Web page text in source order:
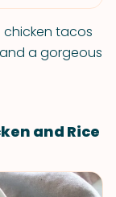
chicken tacos
a gorgeous
and Rice